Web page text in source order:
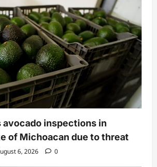
avocado inspections in
of Michoacan due to threat
6, 2026 0